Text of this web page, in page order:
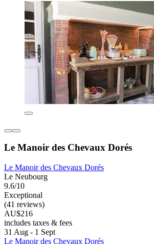
Le Manoir des Chevaux Dorés
Le Manoir des Chevaux Dorés
Le Neubourg
9.6/10
Exceptional
(41 reviews)
AU$216
includes taxes & fees
31 Aug - 1 Sept
Le Manoir des Chevaux Dorés